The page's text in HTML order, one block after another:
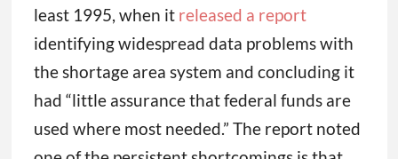
least 1995, when it released a report
identifying widespread data problems with
the shortage area system and concluding it
had “little assurance that federal funds are
used where most needed.” The report noted